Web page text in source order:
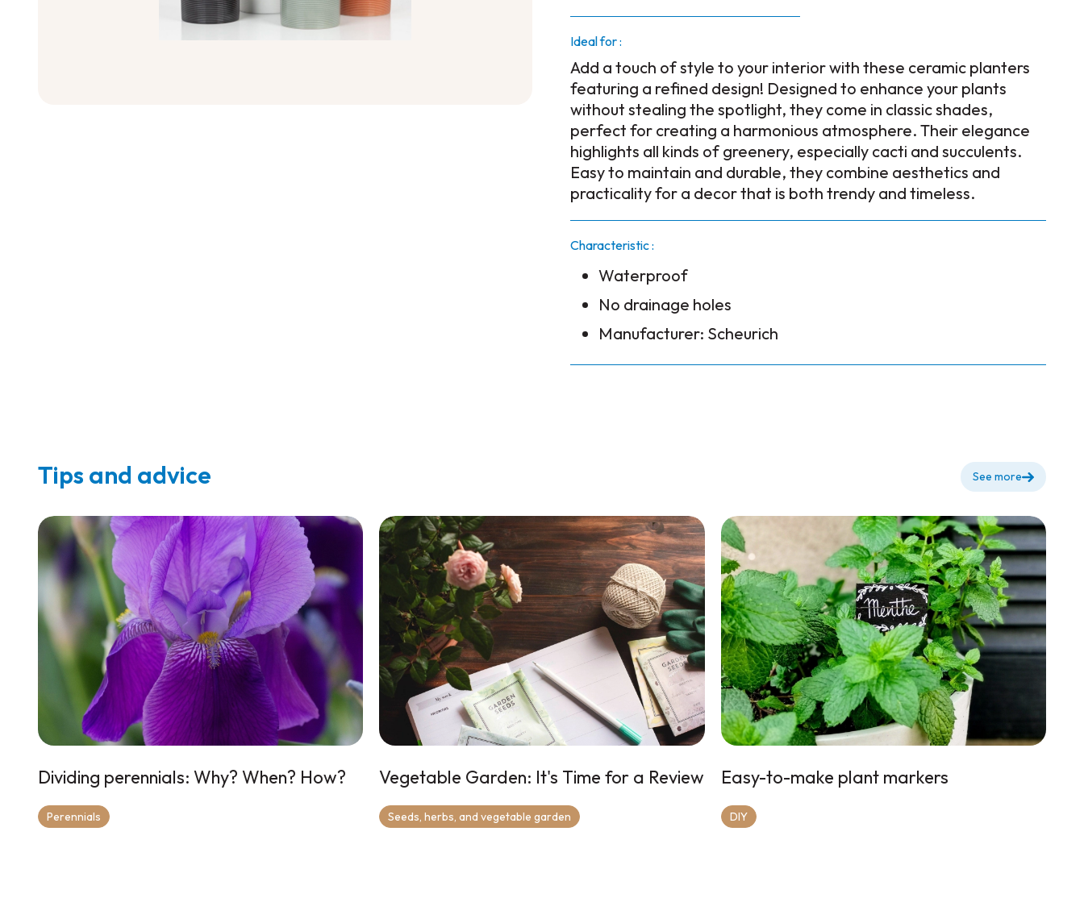
Ideal for :
Add a touch of style to your interior with these ceramic planters
featuring a refined design! Designed to enhance your plants
without stealing the spotlight, they come in classic shades,
perfect for creating a harmonious atmosphere. Their elegance
highlights all kinds of greenery, especially cacti and succulents.
Easy to maintain and durable, they combine aesthetics and
practicality for a decor that is both trendy and timeless.
Characteristic :
Waterproof
No drainage holes
Manufacturer: Scheurich
Tips and advice See more
Dividing perennials: Why? When? How?
Perennials
Vegetable Garden: It's Time for a Review
Seeds, herbs, and vegetable garden
Easy-to-make plant markers
DIY